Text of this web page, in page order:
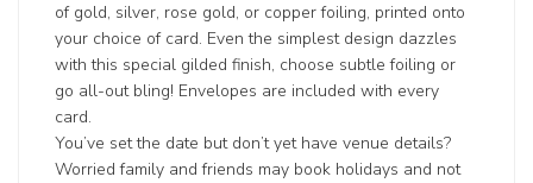
of gold, silver, rose gold, or copper foiling, printed onto
your choice of card. Even the simplest design dazzles
with this special gilded finish, choose subtle foiling or
go all-out bling! Envelopes are included with every
card.
You’ve set the date but don’t yet have venue details?
Worried family and friends may book holidays and not